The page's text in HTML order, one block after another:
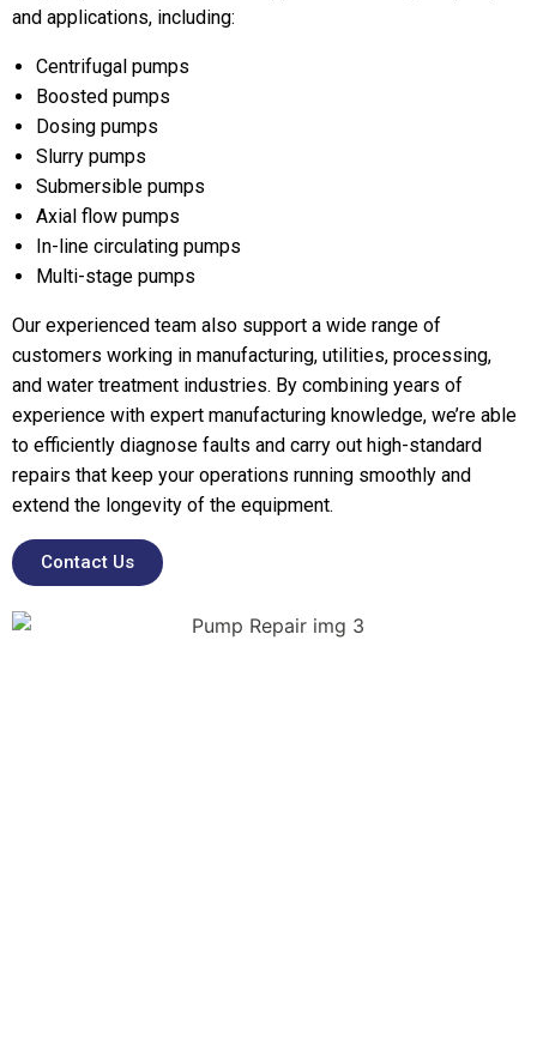
and applications, including:
Centrifugal pumps
Boosted pumps
Dosing pumps
Slurry pumps
Submersible pumps
Axial flow pumps
In-line circulating pumps
Multi-stage pumps
Our experienced team also support a wide range of
customers working in manufacturing, utilities, processing,
and water treatment industries. By combining years of
experience with expert manufacturing knowledge, we’re able
to efficiently diagnose faults and carry out high-standard
repairs that keep your operations running smoothly and
extend the longevity of the equipment.
Contact Us